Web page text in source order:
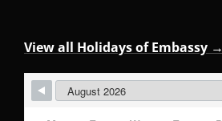
View all Holidays of Embassy →